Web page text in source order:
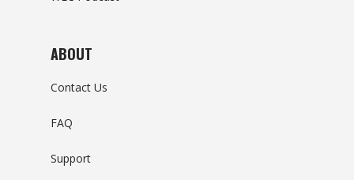
ABOUT
Contact Us
FAQ
Support